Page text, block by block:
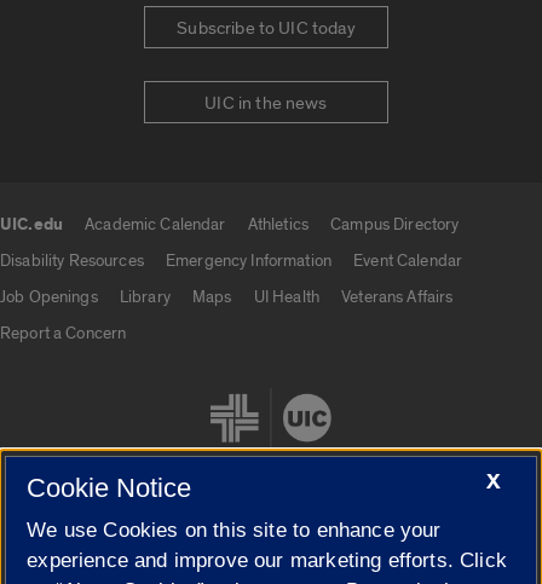
Subscribe to UIC today
UIC in the news
UIC.edu Academic Calendar Athletics
Campus Directory
Disability Resources
Emergency Information
Event Calendar
Job Openings
Library Maps UI Health
Veterans Affairs
Report a Concern
Cookie Settings
X
Cookie Notice
We use Cookies on this site to enhance your
experience and improve our marketing efforts. Click